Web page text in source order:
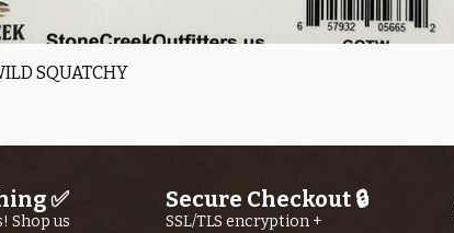
SQUATCHY
✅
Shop us
Secure Checkout 🔒
SSL/TLS encryption +